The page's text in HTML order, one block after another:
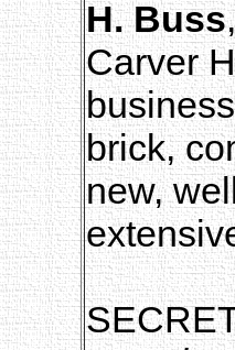
H. Buss
Carver
brick,
new,